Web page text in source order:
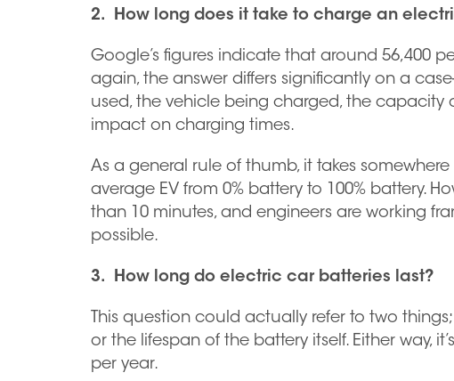
2. How long does it take to charge an
Google’s figures indicate that around 56,400
again, the answer differs significantly on a
used, the vehicle being charged, the
impact on charging times.
As a general rule of thumb, it takes
average EV from 0% battery to 100% battery.
than 10 minutes, and engineers are working
possible.
3. How long do electric car batteries last?
This question could actually refer to two
or the lifespan of the battery itself. Either way,
per year.